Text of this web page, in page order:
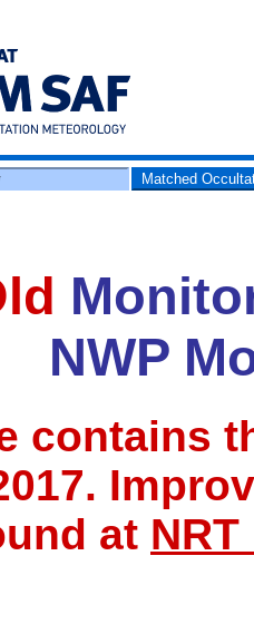
Matched
NWP
contains
at